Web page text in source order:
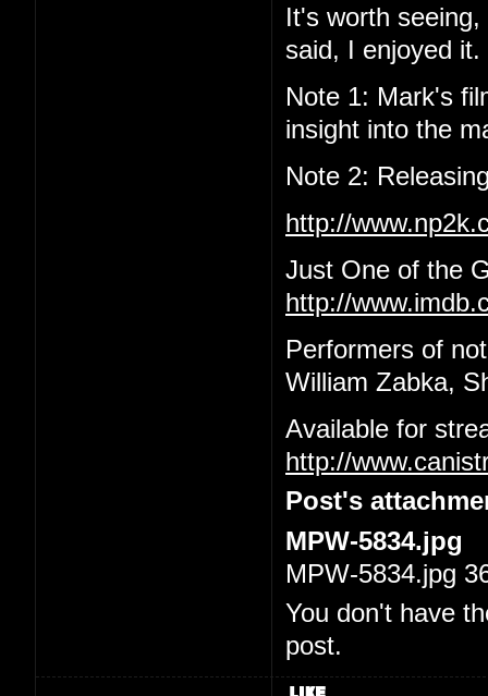
It's worth
said, I enjoyed it.
Note 1: Mark's
insight into the
Note 2:
http://
Just One of the
http://
Performers of
William Zabka,
Available for
http://
Post's
MPW-5834.jpg
MPW-5834.jpg
You don't have
post.